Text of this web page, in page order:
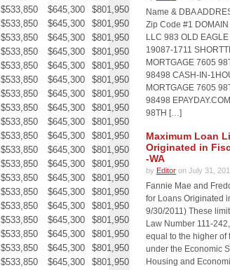
$533,850 $645,300
$801,950
$533,850 $645,300
$801,950
$533,850 $645,300
$801,950
$533,850 $645,300
$801,950
$533,850 $645,300
$801,950
$533,850 $645,300
$801,950
$533,850 $645,300
$801,950
$533,850 $645,300
$801,950
$533,850 $645,300
$801,950
$533,850 $645,300
$801,950
$533,850 $645,300
$801,950
$533,850 $645,300
$801,950
$533,850 $645,300
$801,950
$533,850 $645,300
$801,950
$533,850 $645,300
$801,950
$533,850 $645,300
$801,950
$533,850 $645,300
$801,950
$533,850 $645,300
$801,950
$533,850 $645,300
$801,950
Name & DBA
Zip Code #1
LLC 983 OLD
19087-1711
MORTGAGE 7605
98498 CASH-IN-
MORTGAGE 7605
98498
98TH […]
Maximum Loan
Originated in
-WA
by Editor on July 31,
Fannie Mae and
for Loans Originated
9/30/2011) These
Law Number 111-
equal to the higher of
under the Economic
Housing and